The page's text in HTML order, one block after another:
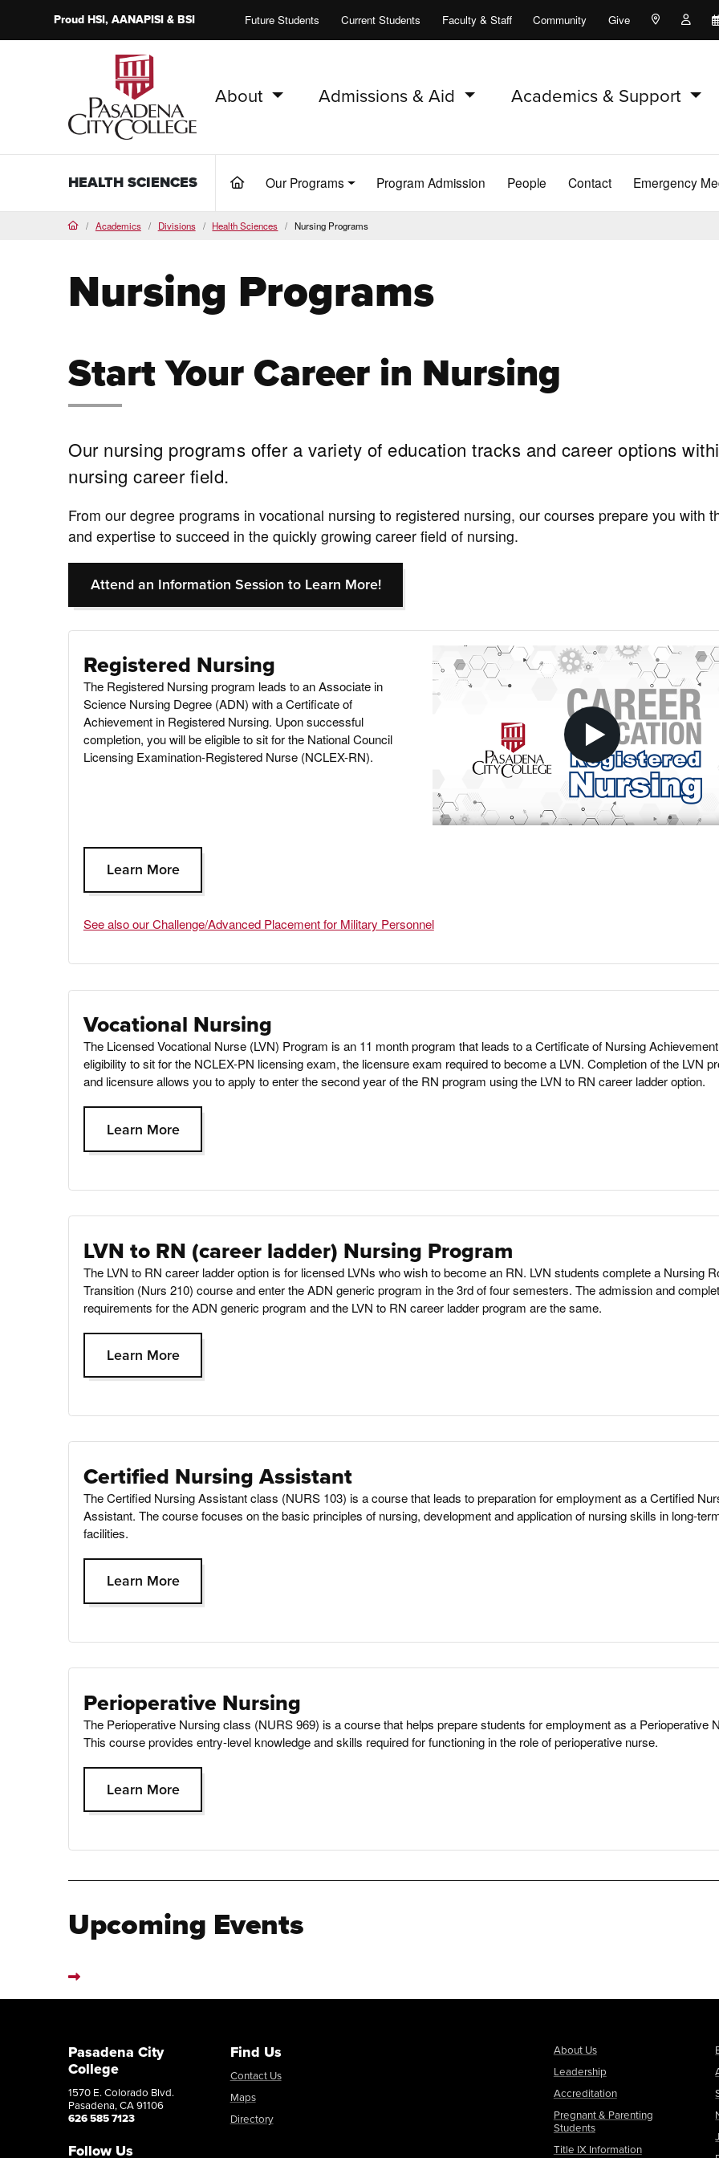
ProudHSI, AANAPISI &BSI Future Students Current Students Faculty & Staff Community Give Maps and
PCC Home
About Admissions & Aid Academics & Support
HEALTH SCIENCES (current)Our Programs Program Admission People Contact Emergency
HomeAcademics Divisions Health Sciences Nursing Programs
Nursing Programs
Start Your Career in Nursing
Our nursing programs offer a variety of education tracks and career options
nursing career field.
From our degree programs in vocational nursing to registered nursing, our courses prepare you with
and expertise to succeed in the quickly growing career field of nursing.
Attend an Information Session to Learn More!
Registered Nursing
The Registered Nursing program leads to an Associate in
Science Nursing Degree (ADN) with a Certificate of
Achievement in Registered Nursing. Upon successful
completion, you will be eligible to sit for the National Council
Licensing Examination-Registered Nurse (NCLEX-RN).
Learn More
See also our Challenge/Advanced Placement for Military Personnel
Vocational Nursing
The Licensed Vocational Nurse (LVN) Program is an 11 month program that leads to a Certificate of Nursing
eligibility to sit for the NCLEX-PN licensing exam, the licensure exam required to become a LVN. Completion of the LVN
and licensure allows you to apply to enter the second year of the RN program using the LVN to RN career ladder option.
Learn More
LVN to RN (career ladder) Nursing Program
The LVN to RN career ladder option is for licensed LVNs who wish to become an RN. LVN students complete a Nursing
Transition (Nurs 210) course and enter the ADN generic program in the 3rd of four semesters. The admission and
requirements for the ADN generic program and the LVN to RN career ladder program are the same.
Learn More
Certified Nursing Assistant
The Certified Nursing Assistant class (NURS 103) is a course that leads to preparation for employment as a Certified
Assistant. The course focuses on the basic principles of nursing, development and application of nursing skills in long-
facilities.
Learn More
Perioperative Nursing
The Perioperative Nursing class (NURS 969) is a course that helps prepare students for employment as a Perioperative
This course provides entry-level knowledge and skills required for functioning in the role of perioperative nurse.
Learn More
Upcoming Events
Pasadena City
College
1570 E. Colorado Blvd.
Pasadena, CA 91106
626 585 7123
Follow Us
Find Us
Contact Us
Maps
Directory
About Us
Leadership
Accreditation
Pregnant & Parenting
Students
Title IX Information